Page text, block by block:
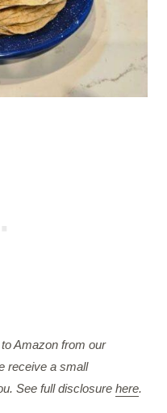
Amazon from our
receive a small
See full disclosure here.